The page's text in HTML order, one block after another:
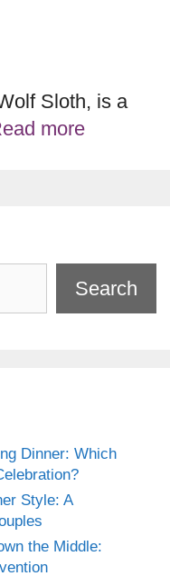
Sloth, is a
more
Search
Dinner: Which
Style: A
the Middle: